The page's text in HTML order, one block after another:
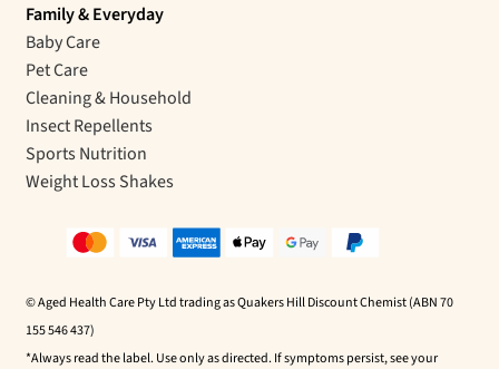
Family & Everyday
Baby Care
Pet Care
Cleaning & Household
Insect Repellents
Sports Nutrition
Weight Loss Shakes
© Aged Health Care Pty Ltd trading as Quakers Hill Discount Chemist (ABN 70
155 546 437)
*Always read the label. Use only as directed. If symptoms persist, see your